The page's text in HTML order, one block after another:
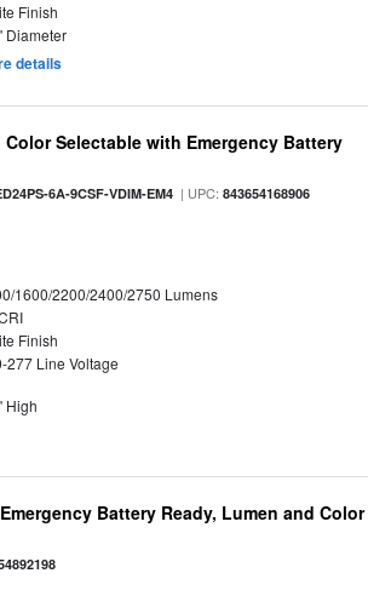
Finish
Diameter
details
Selectable with Emergency Battery
6A-9CSF-VDIM-EM4 | UPC:843654168906
1600/2200/2400/2750 Lumens
Finish
277 Line Voltage
High
Battery Ready, Lumen and Color